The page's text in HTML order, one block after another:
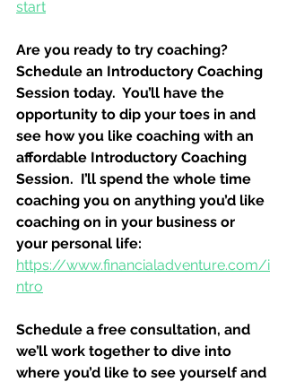
start
Are you ready to try coaching?
Schedule an Introductory Coaching
Session today.  You’ll have the
opportunity to dip your toes in and
see how you like coaching with an
affordable Introductory Coaching
Session.  I’ll spend the whole time
coaching you on anything you’d like
coaching on in your business or
your personal life:
https://www.financialadventure.com/i
ntro
Schedule a free consultation, and
we’ll work together to dive into
where you’d like to see yourself and